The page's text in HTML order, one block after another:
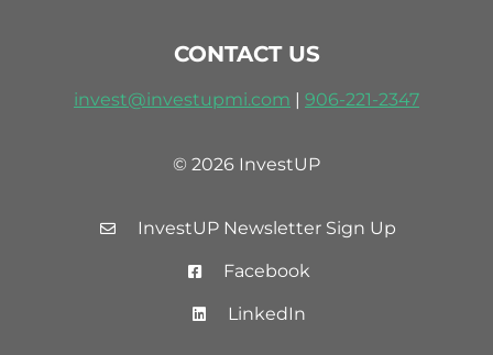
CONTACT US
invest@investupmi.com 906-221-2347
© 2026 InvestUP
InvestUP Newsletter Sign Up
Facebook
LinkedIn